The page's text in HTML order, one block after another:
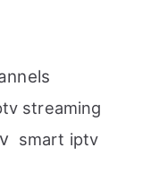
streaming
smart iptv